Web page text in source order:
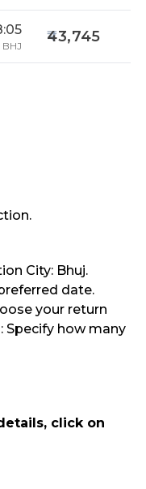
BHJ
43,745
City: Bhuj.
date.
your return
Specify how many
click on